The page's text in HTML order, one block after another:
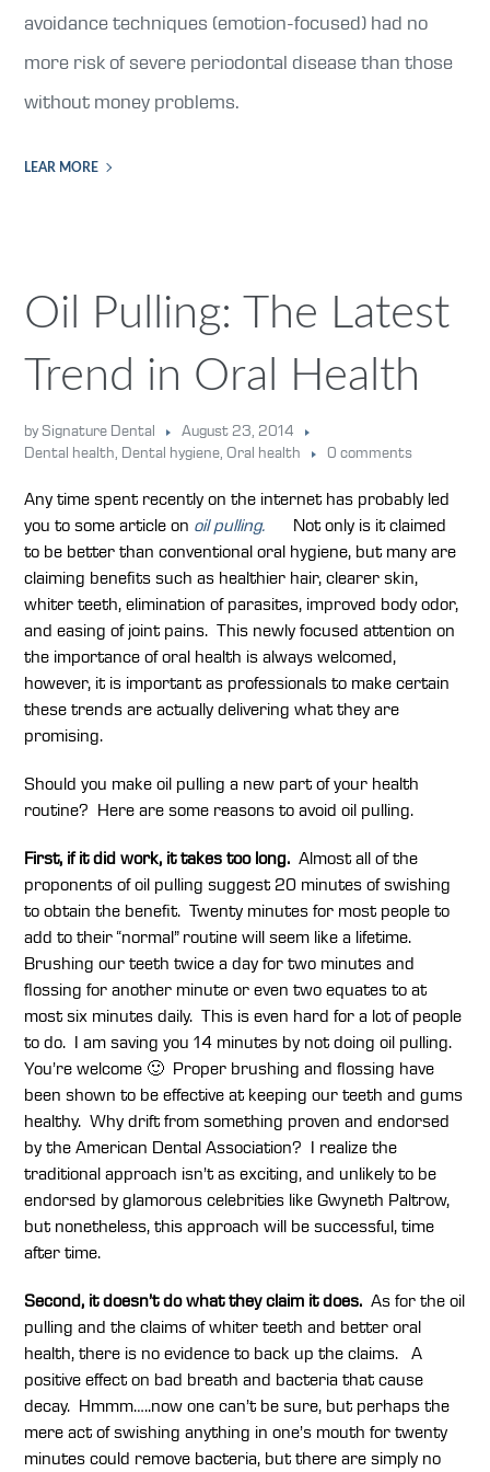
avoidance techniques (emotion-focused) had no
more risk of severe periodontal disease than those
without money problems.
LEAR MORE
Oil Pulling: The Latest
Trend in Oral Health
by Signature Dental
August 23, 2014
Dental health, Dental hygiene,Oral health 0 comments
Any time spent recently on the internet has probably led
you to some article on oil pulling.
Not only is it claimed
to be better than conventional oral hygiene, but many are
claiming benefits such as healthier hair, clearer skin,
whiter teeth, elimination of parasites, improved body odor,
and easing of joint pains. This newly focused attention on
the importance of oral health is always welcomed,
however, it is important as professionals to make certain
these trends are actually delivering what they are
promising.
Should you make oil pulling a new part of your health
routine? Here are some reasons to avoid oil pulling.
First, if it did work, it takes too long.Almost all of the
proponents of oil pulling suggest 20 minutes of swishing
to obtain the benefit. Twenty minutes for most people to
add to their “normal” routine will seem like a lifetime.
Brushing our teeth twice a day for two minutes and
flossing for another minute or even two equates to at
most six minutes daily. This is even hard for a lot of people
to do. I am saving you 14 minutes by not doing oil pulling.
You’re welcome 🙂 Proper brushing and flossing have
been shown to be effective at keeping our teeth and gums
healthy. Why drift from something proven and endorsed
by the American Dental Association? I realize the
traditional approach isn’t as exciting, and unlikely to be
endorsed by glamorous celebrities like Gwyneth Paltrow,
but nonetheless, this approach will be successful, time
after time.
Second, it doesn’t do what they claim it does. As for the oil
pulling and the claims of whiter teeth and better oral
health, there is no evidence to back up the claims. A
positive effect on bad breath and bacteria that cause
decay. Hmmm…..now one can’t be sure, but perhaps the
mere act of swishing anything in one’s mouth for twenty
minutes could remove bacteria, but there are simply no